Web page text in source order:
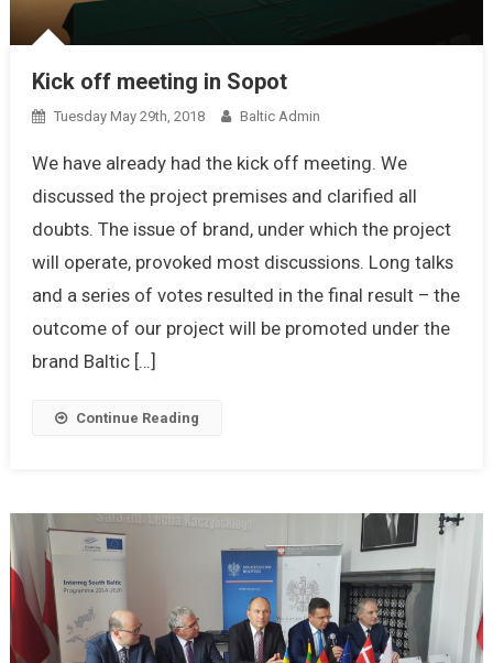
Kick off meeting in Sopot
Tuesday May 29th, 2018 Baltic Admin
We have already had the kick off meeting. We
discussed the project premises and clarified all
doubts. The issue of brand, under which the project
will operate, provoked most discussions. Long talks
and a series of votes resulted in the final result – the
outcome of our project will be promoted under the
brand Baltic […]
Continue Reading